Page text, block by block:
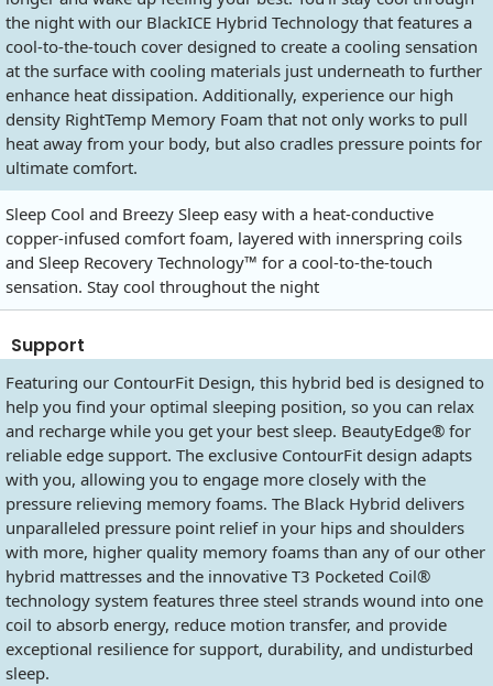
the night with our BlackICE Hybrid Technology that features a
cool-to-the-touch cover designed to create a cooling sensation
at the surface with cooling materials just underneath to further
enhance heat dissipation. Additionally, experience our high
density RightTemp Memory Foam that not only works to pull
heat away from your body, but also cradles pressure points for
ultimate comfort.
Sleep Cool and Breezy Sleep easy with a heat-conductive
copper-infused comfort foam, layered with innerspring coils
and Sleep Recovery Technology™ for a cool-to-the-touch
sensation. Stay cool throughout the night
Support
Featuring our ContourFit Design, this hybrid bed is designed to
help you find your optimal sleeping position, so you can relax
and recharge while you get your best sleep. BeautyEdge® for
reliable edge support. The exclusive ContourFit design adapts
with you, allowing you to engage more closely with the
pressure relieving memory foams. The Black Hybrid delivers
unparalleled pressure point relief in your hips and shoulders
with more, higher quality memory foams than any of our other
hybrid mattresses and the innovative T3 Pocketed Coil®
technology system features three steel strands wound into one
coil to absorb energy, reduce motion transfer, and provide
exceptional resilience for support, durability, and undisturbed
sleep.